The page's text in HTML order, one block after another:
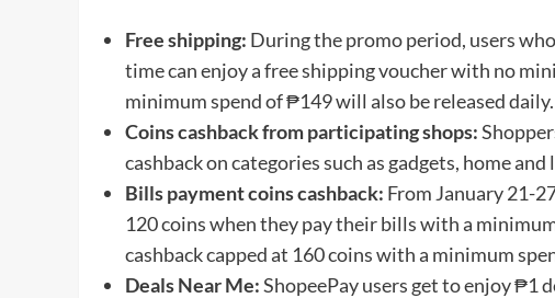
Free shipping: During the promo period, users
time can enjoy a free shipping voucher with no
minimum spend of ₱149 will also be released daily.
Coins cashback from participating shops:
cashback on categories such as gadgets, home and
Bills payment coins cashback: From January 21-
120 coins when they pay their bills with a
cashback capped at 160 coins with a minimum
Deals Near Me:ShopeePay users get to enjoy ₱1